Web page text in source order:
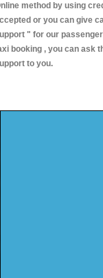
method by using
or you can give
" for our
booking , you can ask
to you.